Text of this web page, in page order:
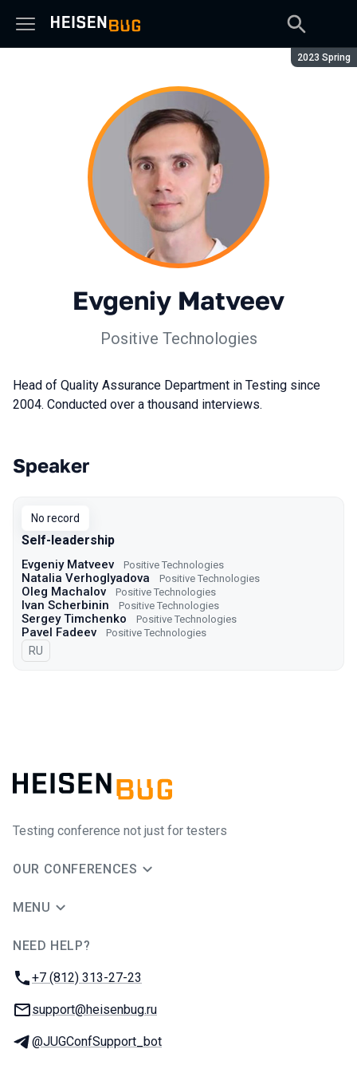
Season:
2023 Spring
Evgeniy Matveev
Positive Technologies
Head of Quality Assurance Department in Testing since
2004. Conducted over a thousand interviews.
Talks from 2023 Spring season
Speaker
No record
Self-leadership
Evgeniy Matveev Positive Technologies
Natalia Verhoglyadova Positive Technologies
Oleg Machalov Positive Technologies
Ivan Scherbinin Positive Technologies
Sergey Timchenko Positive Technologies
Pavel Fadeev Positive Technologies
In Russian
RU
Testing conference not just for testers
OUR CONFERENCES
MENU
NEED HELP?
Phone:
+7 (812) 313-27-23
Email:
support@heisenbug.ru
Telegram:
@JUGConfSupport_bot